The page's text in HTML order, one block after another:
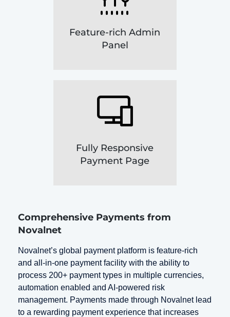
Feature-rich Admin
Panel
Fully Responsive
Payment Page
Comprehensive Payments from
Novalnet
Novalnet’s global payment platform is feature-rich
and all-in-one payment facility with the ability to
process 200+ payment types in multiple currencies,
automation enabled and AI-powered risk
management. Payments made through Novalnet lead
to a rewarding payment experience that increases